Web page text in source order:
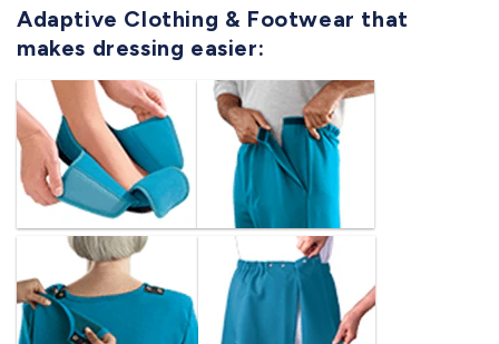
Adaptive Clothing & Footwear that
makes dressing easier: